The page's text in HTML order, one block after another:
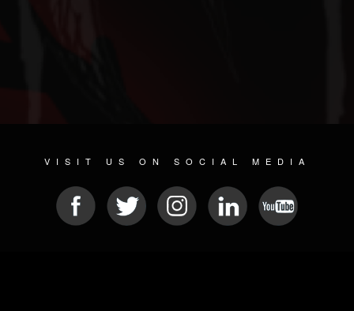
VISIT US ON SOCIAL MEDIA